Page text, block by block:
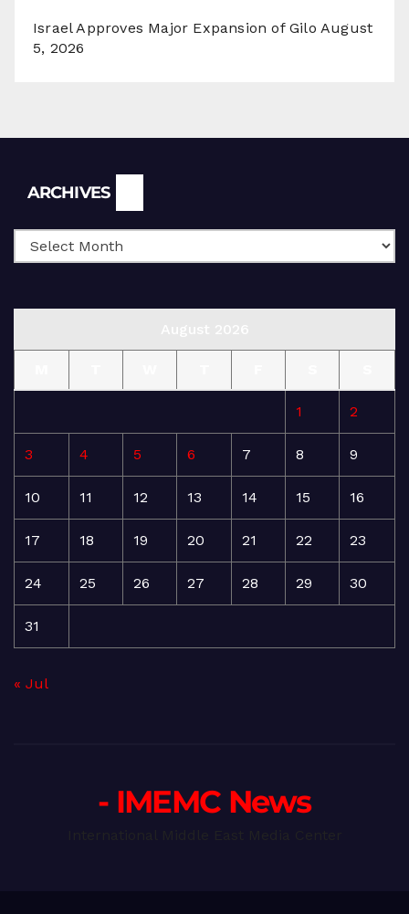
Israel Approves Major Expansion of Gilo August
5, 2026
ARCHIVES
1 2
3 4 5 6 7 8 9
10 11 12 13 14 15 16
17 18 19 20 21 22 23
24 25 26 27 28 29 30
31
« Jul
- IMEMC News